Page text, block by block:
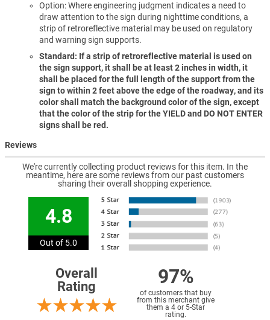
Option: Where engineering judgment indicates a need to
draw attention to the sign during nighttime conditions, a
strip of retroreflective material may be used on regulatory
and warning sign supports.
Standard: If a strip of retroreflective material is used on
the sign support, it shall be at least 2 inches in width, it
shall be placed for the full length of the support from the
sign to within 2 feet above the edge of the roadway, and its
color shall match the background color of the sign, except
that the color of the strip for the YIELD and DO NOT ENTER
signs shall be red.
Reviews
We're currently collecting product reviews for this item. In the
meantime, here are some reviews from our past customers
sharing their overall shopping experience.
4.8
Out of 5.0
Overall
Rating
97%
of customers that buy
from this merchant give
them a 4 or 5-Star
rating.